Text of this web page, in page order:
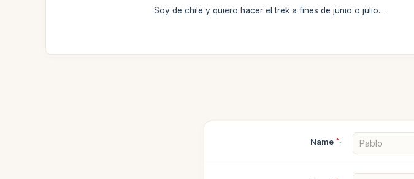
Soy de chile y quiero hacer el trek a fines de junio o julio...
Name *: